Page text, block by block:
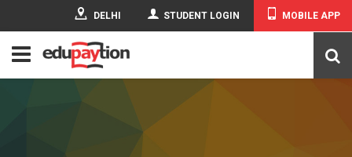
DELHI STUDENT LOGIN MOBILE APP